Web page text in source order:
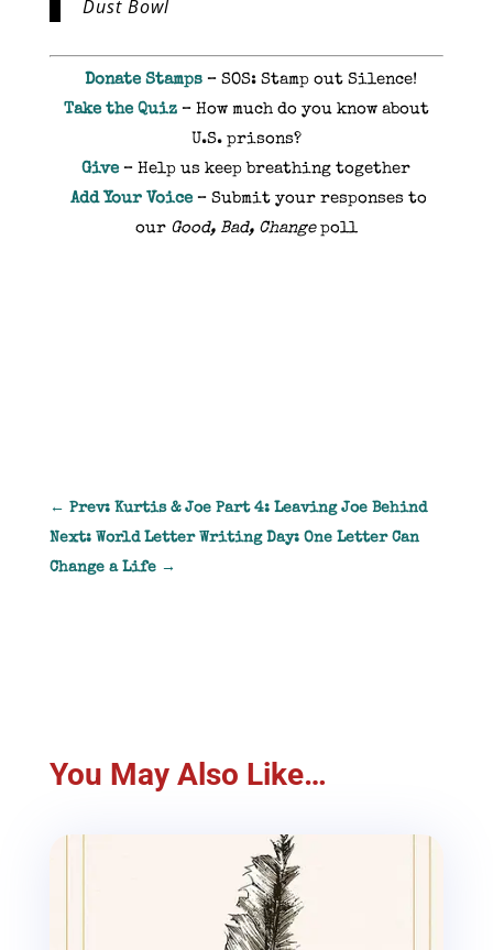
Dust Bowl
Donate Stamps– SOS: Stamp out Silence!
Take the Quiz– How much do you know about
U.S. prisons?
Give – Help us keep breathing together
Add Your Voice– Submit your responses to
our Good, Bad, Changepoll
← Prev: Kurtis & Joe Part 4: Leaving Joe Behind
Next: World Letter Writing Day: One Letter Can
Change a Life→
You May Also Like…